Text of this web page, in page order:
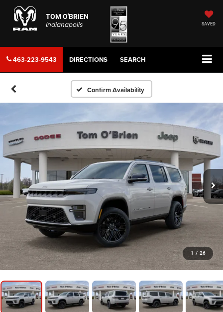
TOM O'BRIEN
Indianapolis
SAVED
463-223-9543 DIRECTIONS SEARCH
Confirm Availability
1 / 26